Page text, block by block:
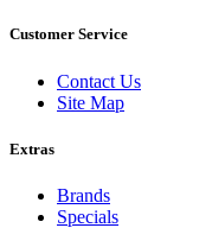
Customer Service
Contact Us
Site Map
Extras
Brands
Specials